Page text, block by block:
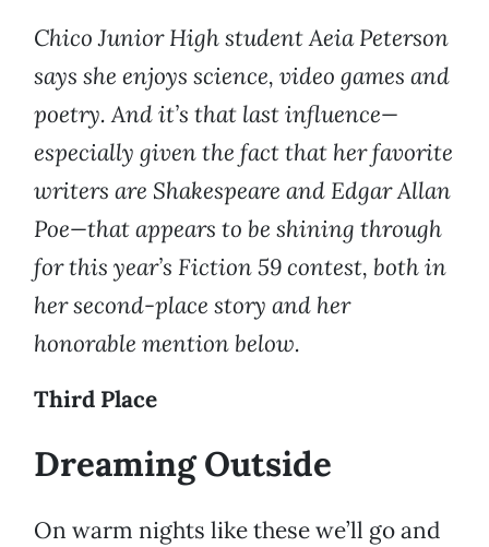
Chico Junior High student Aeia Peterson
says she enjoys science, video games and
poetry. And it’s that last influence—
especially given the fact that her favorite
writers are Shakespeare and Edgar Allan
Poe—that appears to be shining through
for this year’s Fiction 59 contest, both in
her second-place story and her
honorable mention below.
Third Place
Dreaming Outside
On warm nights like these we’ll go and